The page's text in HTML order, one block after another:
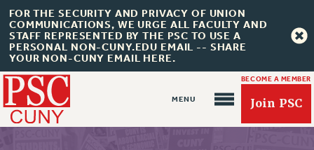
FOR THE SECURITY AND PRIVACY OF UNION
COMMUNICATIONS, WE URGE ALL FACULTY AND
STAFF REPRESENTED BY THE PSC TO USE A
PERSONAL NON-CUNY.EDU EMAIL -- SHARE
YOUR NON-CUNY EMAIL HERE.
BECOME A MEMBER
Join PSC